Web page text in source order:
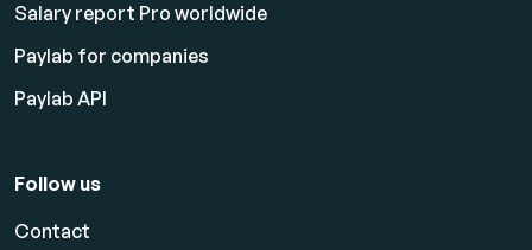
Salary report Pro worldwide
Paylab for companies
Paylab API
Follow us
Contact